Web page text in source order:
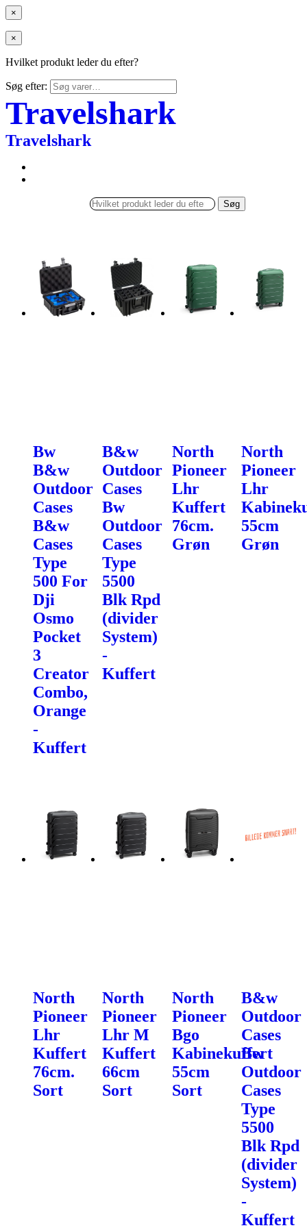
×
×
Hvilket produkt leder du efter?
Søg efter:
Travelshark
Travelshark
Søg
Bw
B&w
Outdoor
Cases
B&w
Cases
Type
500 For
Dji
Osmo
Pocket
3
Creator
Combo,
Orange
-
Kuffert
B&w
Outdoor
Cases
Bw
Outdoor
Cases
Type
5500
Blk Rpd
(divider
System)
-
Kuffert
North
Pioneer
Lhr
Kuffert
76cm.
Grøn
North
Pioneer
Lhr
55cm
Grøn
North
Pioneer
Lhr
Kuffert
76cm.
Sort
North
Pioneer
Lhr M
Kuffert
66cm
Sort
North
Pioneer
Bgo
Kabinekuffert
55cm
Sort
B&w
Outdoor
Cases
Bw
Outdoor
Cases
Type
5500
Blk Rpd
(divider
System)
-
Kuffert